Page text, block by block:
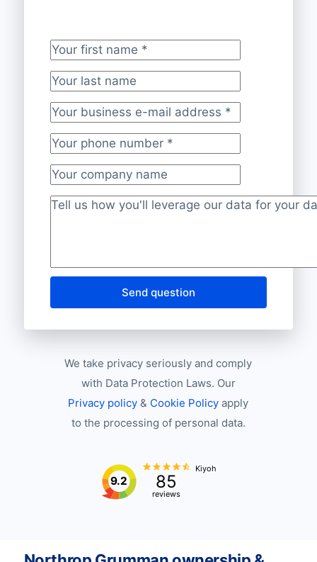
Your first name*
Your last name
Your business e-mail address*
Your phone number*
Your company name
Project description
Send question
We take privacy seriously and comply
with Data Protection Laws. Our
Privacy policy & Cookie Policy apply
to the processing of personal data.
9.2 85
reviews
Kiyoh